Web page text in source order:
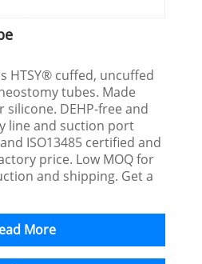
HTSY® cuffed, uncuffed
tubes. Made
silicone. DEHP-free and
line and suction port
ISO13485 certified and
price. Low MOQ for
and shipping. Get a
More